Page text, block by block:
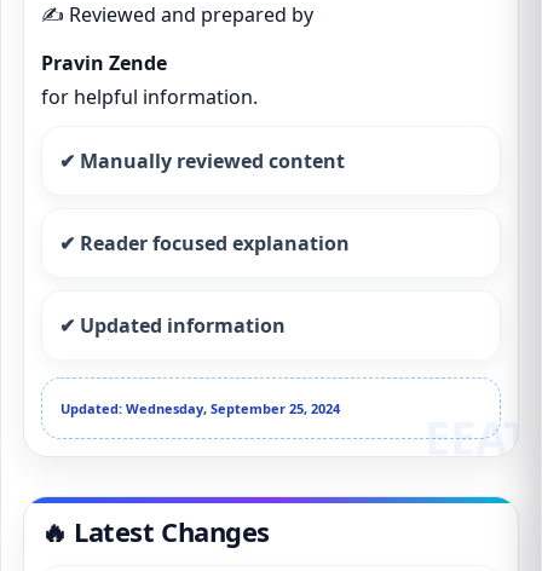
✍️ Reviewed and prepared by
Pravin Zende
for helpful information.
✔ Manually reviewed content
✔ Reader focused explanation
✔ Updated information
Updated: Wednesday, September 25, 2024
🔥 Latest Changes